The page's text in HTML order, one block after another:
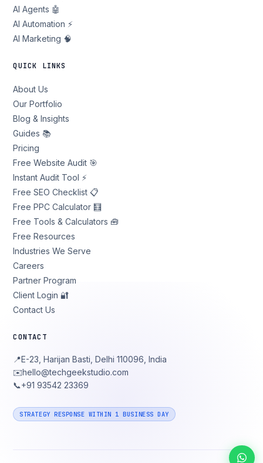
AI Agents 🤖
AI Automation ⚡
AI Marketing 🧠
QUICK LINKS
About Us
Our Portfolio
Blog & Insights
Guides 📚
Pricing
Free Website Audit 🎯
Instant Audit Tool ⚡
Free SEO Checklist 📋
Free PPC Calculator 🧮
Free Tools & Calculators 🧰
Free Resources
Industries We Serve
Careers
Partner Program
Client Login 🔐
Contact Us
CONTACT
📍E-23, Harijan Basti, Delhi 110096, India
✉️hello@techgeekstudio.com
📞+91 93542 23369
STRATEGY RESPONSE WITHIN 1 BUSINESS DAY